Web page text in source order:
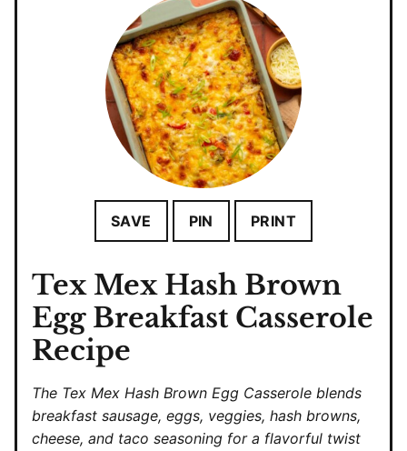
SAVE PIN PRINT
Tex Mex Hash Brown
Egg Breakfast Casserole
Recipe
The Tex Mex Hash Brown Egg Casserole blends
breakfast sausage, eggs, veggies, hash browns,
cheese, and taco seasoning for a flavorful twist